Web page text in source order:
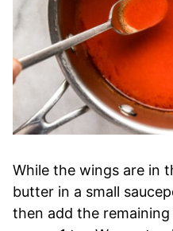
While the wings are in
butter in a small
then add the